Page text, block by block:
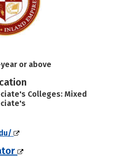
or above
Colleges: Mixed